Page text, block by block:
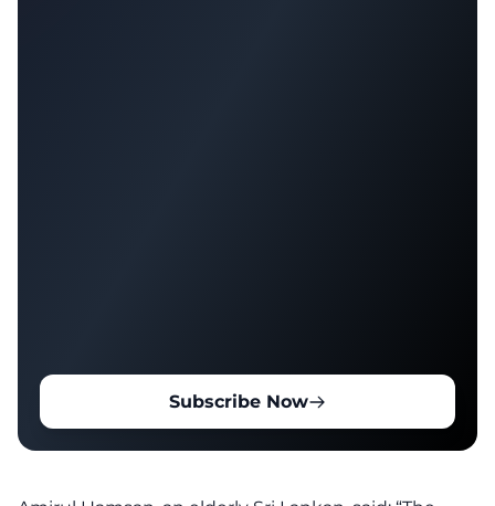
Subscribe Now